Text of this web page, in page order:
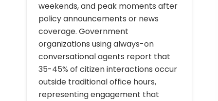
weekends, and peak moments after
policy announcements or news
coverage. Government
organizations using always-on
conversational agents report that
35-45% of citizen interactions occur
outside traditional office hours,
representing engagement that